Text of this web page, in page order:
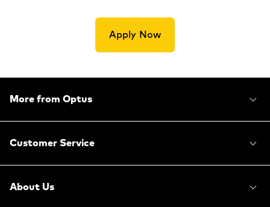
Apply Now
More from Optus
Customer Service
About Us